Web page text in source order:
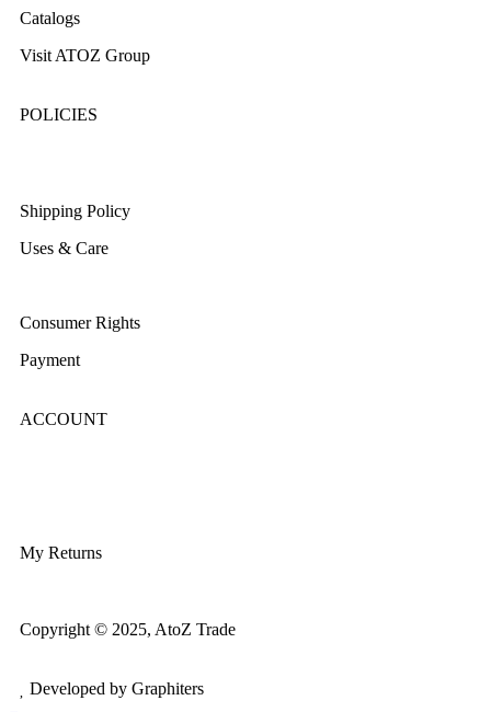
Catalogs
Visit ATOZ Group
POLICIES
Shipping Policy
Uses & Care
Consumer Rights
Payment
ACCOUNT
My Returns
Copyright © 2025, AtoZ Trade
Developed by Graphiters